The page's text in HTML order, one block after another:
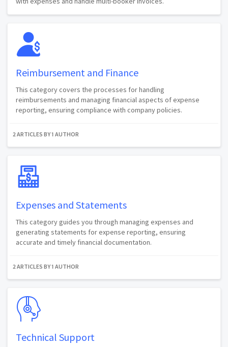
Reimbursement and Finance
This category covers the processes for handling
reimbursements and managing financial aspects of expense
reporting, ensuring compliance with company policies.
2 ARTICLES BY 1 AUTHOR
Expenses and Statements
This category guides you through managing expenses and
generating statements for expense reporting, ensuring
accurate and timely financial documentation.
2 ARTICLES BY 1 AUTHOR
Technical Support